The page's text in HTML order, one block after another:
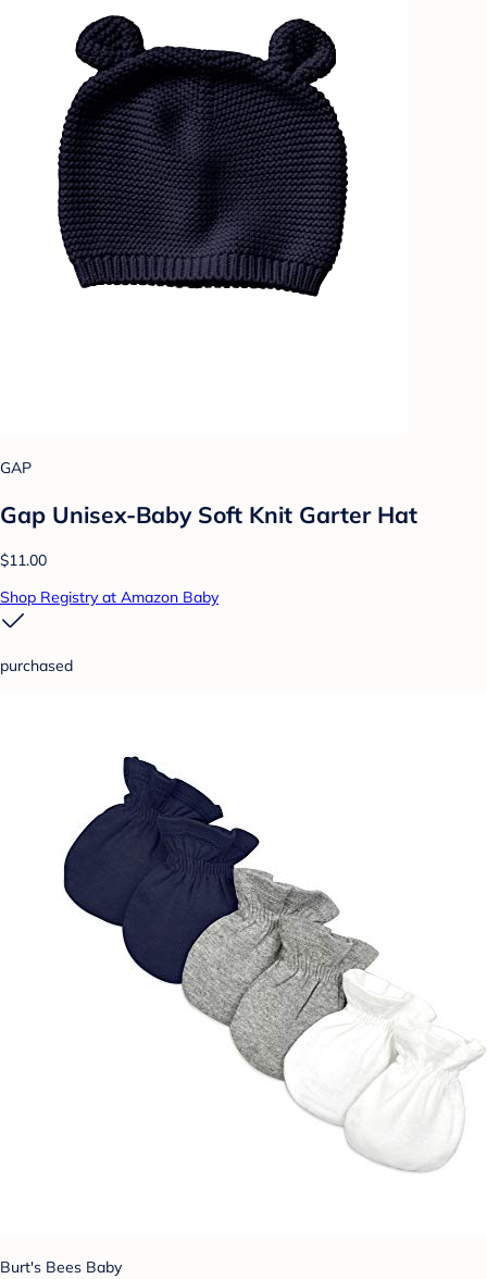
GAP
Gap Unisex-Baby Soft Knit Garter Hat
$11.00
Shop Registry at Amazon Baby
purchased
Burt's Bees Baby